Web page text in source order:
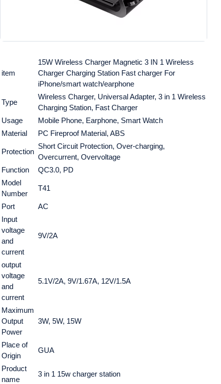
item
15W Wireless Charger Magnetic 3 IN 1 Wireless
Charger Charging Station Fast charger For
iPhone/smart watch/earphone
Type
Wireless Charger, Universal Adapter, 3 in 1 Wireless
Charging Station, Fast Charger
Usage
Mobile Phone, Earphone, Smart Watch
Material
PC Fireproof Material, ABS
Protection
Short Circuit Protection, Over-charging,
Overcurrent, Overvoltage
Function
QC3.0, PD
Model
Number
T41
Port
AC
Input
voltage
and
current
9V/2A
output
voltage
and
current
5.1V/2A, 9V/1.67A, 12V/1.5A
Maximum
Output
Power
3W, 5W, 15W
Place of
Origin
GUA
Product
name
3 in 1 15w charger station